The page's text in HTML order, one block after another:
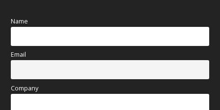
Name
Email
Company